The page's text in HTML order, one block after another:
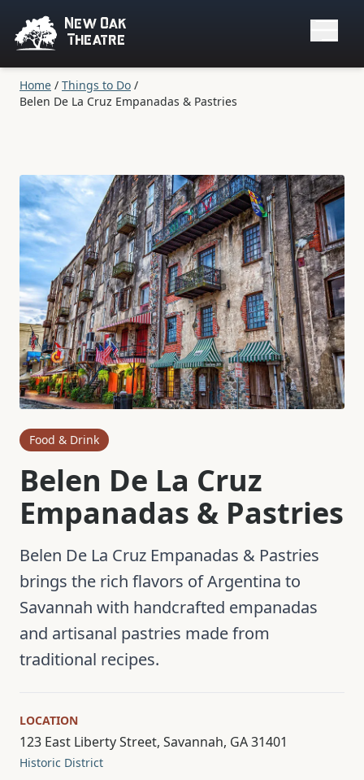
New Oak
Theatre
Home / Things to Do /
Belen De La Cruz Empanadas & Pastries
Food & Drink
Belen De La Cruz
Empanadas & Pastries
Belen De La Cruz Empanadas & Pastries
brings the rich flavors of Argentina to
Savannah with handcrafted empanadas
and artisanal pastries made from
traditional recipes.
LOCATION
123 East Liberty Street, Savannah, GA 31401
Historic District